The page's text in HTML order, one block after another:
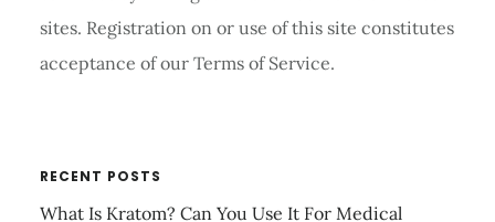
sites. Registration on or use of this site constitutes
acceptance of our Terms of Service.
RECENT POSTS
What Is Kratom? Can You Use It For Medical